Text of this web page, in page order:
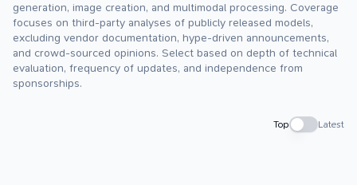
generation, image creation, and multimodal processing. Coverage
focuses on third-party analyses of publicly released models,
excluding vendor documentation, hype-driven announcements,
and crowd-sourced opinions. Select based on depth of technical
evaluation, frequency of updates, and independence from
sponsorships.
Top Latest